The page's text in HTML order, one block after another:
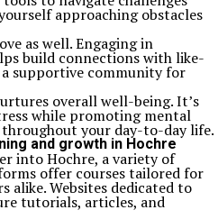
approaching obstacles
as well. Engaging in
build connections with like-
supportive community for
overall well-being. It’s
while promoting mental
your day-to-day life.
and growth in Hochre
into Hochre, a variety of
offer courses tailored for
alike. Websites dedicated to
tutorials, articles, and